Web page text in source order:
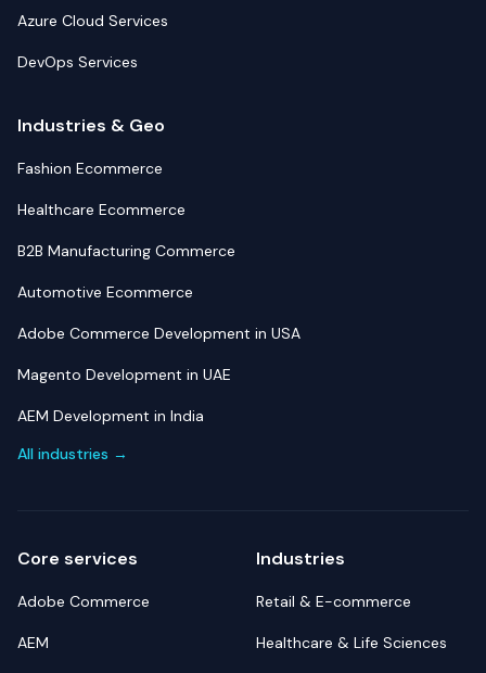
Azure Cloud Services
DevOps Services
Industries & Geo
Fashion Ecommerce
Healthcare Ecommerce
B2B Manufacturing Commerce
Automotive Ecommerce
Adobe Commerce Development in USA
Magento Development in UAE
AEM Development in India
All industries →
Core services
Adobe Commerce
AEM
Industries
Retail & E-commerce
Healthcare & Life Sciences